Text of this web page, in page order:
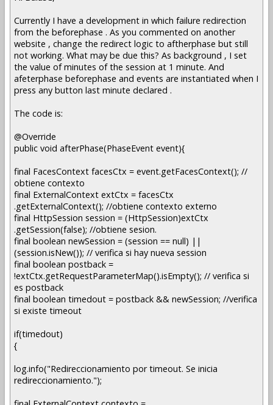
Currently I have a development in which failure redirection
from the beforephase . As you commented on another
website , change the redirect logic to aftherphase but still
not working. What may be due this? As background , I set
the value of minutes of the session at 1 minute. And
afeterphase beforephase and events are instantiated when I
press any button last minute declared .
The code is:
@Override
public void afterPhase(PhaseEvent event){
final FacesContext facesCtx = event.getFacesContext(); //
obtiene contexto
final ExternalContext extCtx = facesCtx
.getExternalContext(); //obtiene contexto externo
final HttpSession session = (HttpSession)extCtx
.getSession(false); //obtiene sesion.
final boolean newSession = (session == null) ||
(session.isNew()); // verifica si hay nueva session
final boolean postback =
!extCtx.getRequestParameterMap().isEmpty(); // verifica si
es postback
final boolean timedout = postback && newSession; //verifica
si existe timeout
if(timedout)
{
log.info("Redireccionamiento por timeout. Se inicia
redireccionamiento.");